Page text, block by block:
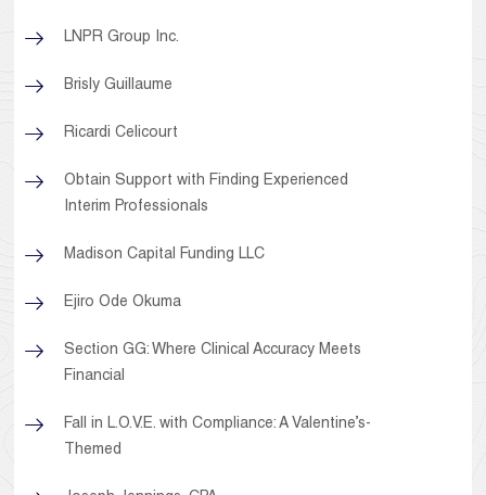
LNPR Group Inc.
Brisly Guillaume
Ricardi Celicourt
Obtain Support with Finding Experienced
Interim Professionals
Madison Capital Funding LLC
Ejiro Ode Okuma
Section GG: Where Clinical Accuracy Meets
Financial
Fall in L.O.V.E. with Compliance: A Valentine’s-
Themed